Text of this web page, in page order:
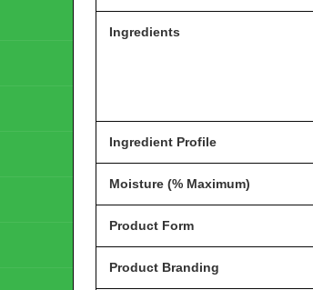
Ingredients
Ingredient Profile
Moisture (% Maximum)
Product Form
Product Branding